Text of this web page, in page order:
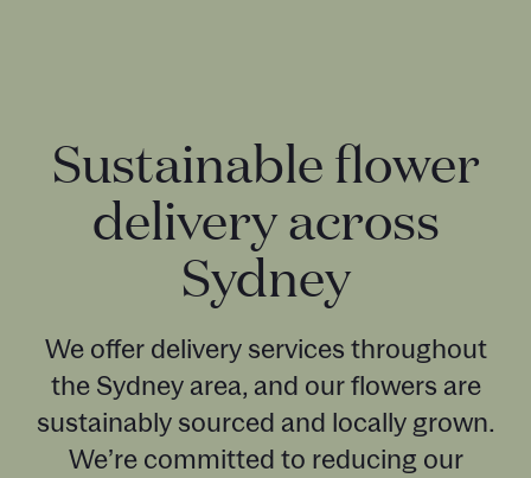
Sustainable flower
delivery across
Sydney
We offer delivery services throughout
the Sydney area, and our flowers are
sustainably sourced and locally grown.
We’re committed to reducing our